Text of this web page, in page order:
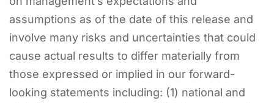
assumptions as of the date of this release and
involve many risks and uncertainties that could
cause actual results to differ materially from
those expressed or implied in our forward-
looking statements including: (1) national and